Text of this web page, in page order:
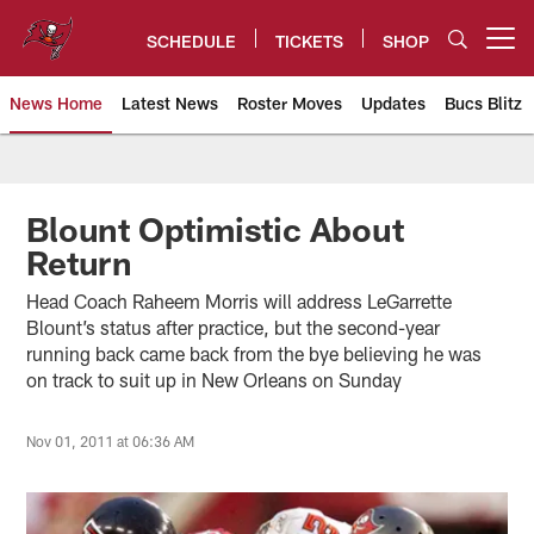
content
SCHEDULE TICKETS SHOP
News Home Latest News Roster Moves Updates Bucs Blitz
Tampa Bay Buccaneers
Blount Optimistic About
Return
Head Coach Raheem Morris will address LeGarrette
Blount’s status after practice, but the second-year
running back came back from the bye believing he was
on track to suit up in New Orleans on Sunday
Nov 01, 2011 at 06:36 AM